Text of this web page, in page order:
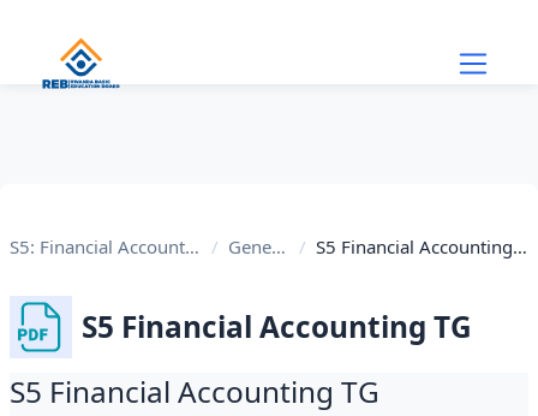
S5: Financial Accounting General S5 Financial Accounting TG
S5 Financial Accounting TG
S5 Financial Accounting TG